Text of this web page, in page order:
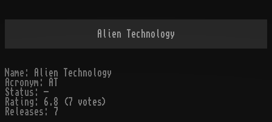
Alien Technology
Name:
Alien Technology
Acronym:
AT
Status: -
Rating: 6.8 (7 votes)
Releases:
7